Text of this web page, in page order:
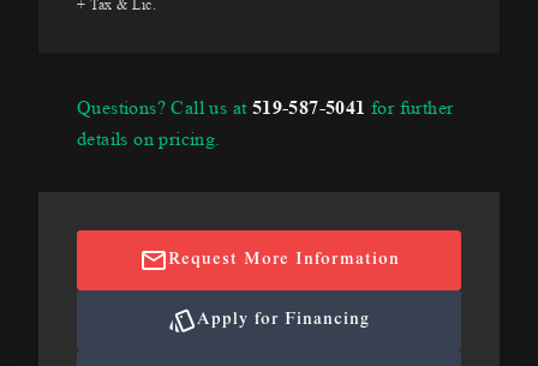
+ Tax & Lic.
Questions? Call us at 519-587-5041 for further
details on pricing.
Request More Information
Apply for Financing